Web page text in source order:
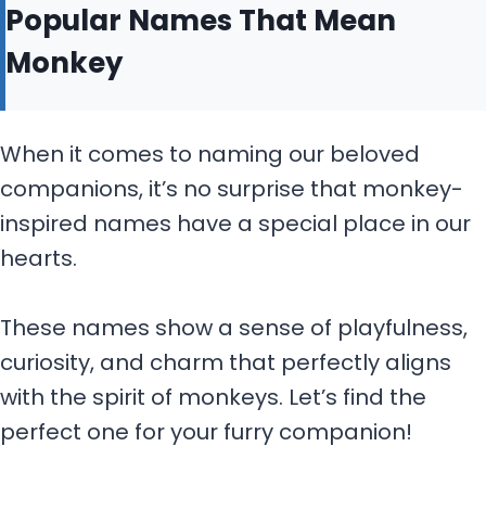
Popular Names That Mean
Monkey
When it comes to naming our beloved
companions, it’s no surprise that monkey-
inspired names have a special place in our
hearts.
These names show a sense of playfulness,
curiosity, and charm that perfectly aligns
with the spirit of monkeys. Let’s find the
perfect one for your furry companion!